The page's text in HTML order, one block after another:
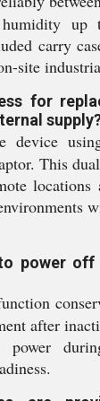
carry
site
for
device
This
locations
power
after